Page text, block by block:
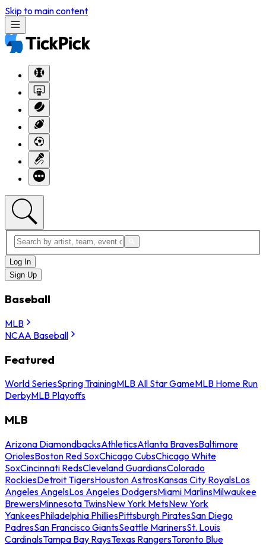
Skip to main content
Log In
Sign Up
Baseball
MLB
NCAA Baseball
Featured
World SeriesSpring TrainingMLB All Star GameMLB Home Run
DerbyMLB Playoffs
MLB
Arizona DiamondbacksAthleticsAtlanta BravesBaltimore
OriolesBoston Red SoxChicago CubsChicago White
SoxCincinnati RedsCleveland GuardiansColorado
RockiesDetroit TigersHouston AstrosKansas City RoyalsLos
Angeles AngelsLos Angeles DodgersMiami MarlinsMilwaukee
BrewersMinnesota TwinsNew York MetsNew York
YankeesPhiladelphia PhilliesPittsburgh PiratesSan Diego
PadresSan Francisco GiantsSeattle MarinersSt. Louis
CardinalsTampa Bay RaysTexas RangersToronto Blue